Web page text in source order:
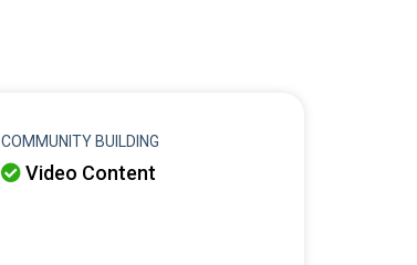
COMMUNITY BUILDING
 Video Content